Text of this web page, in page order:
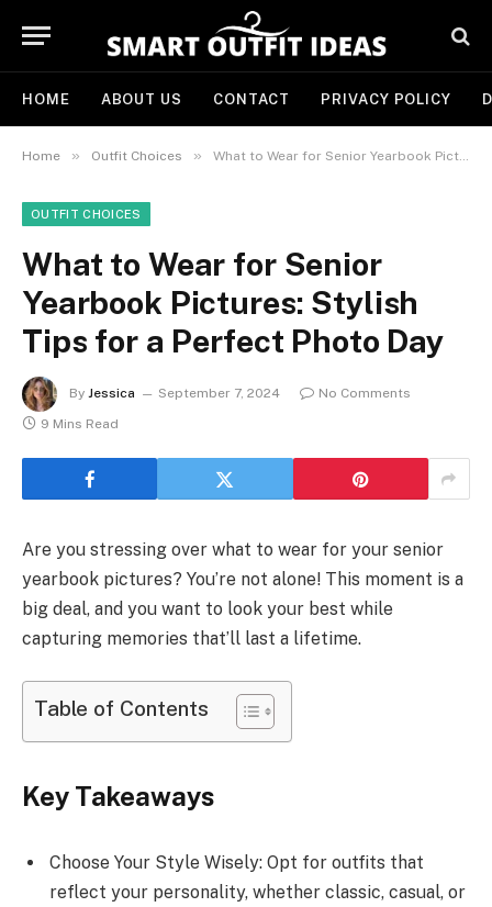
HOME ABOUT US CONTACT PRIVACY POLICY
Home » Outfit Choices » What to Wear for Senior Yearbook Pictures: Stylish Tips for a Perfect Photo Day
OUTFIT CHOICES
What to Wear for Senior
Yearbook Pictures: Stylish
Tips for a Perfect Photo Day
By Jessica September 7, 2024
No Comments
9 Mins Read
Are you stressing over what to wear for your senior
yearbook pictures? You’re not alone! This moment is a
big deal, and you want to look your best while
capturing memories that’ll last a lifetime.
Table of Contents
Key Takeaways
Choose Your Style Wisely: Opt for outfits that
reflect your personality, whether classic, casual, or